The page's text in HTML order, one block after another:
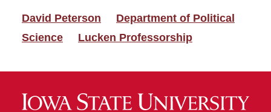
David Peterson
Department of Political
Science
Lucken Professorship